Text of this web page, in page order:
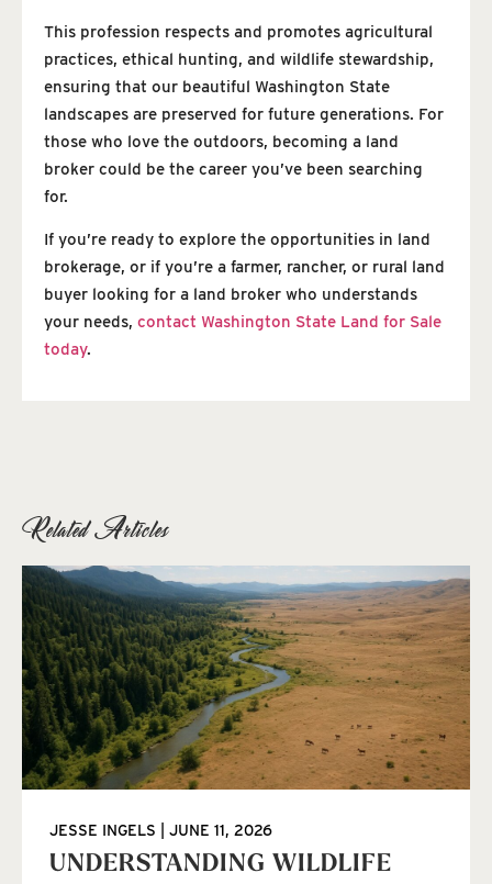
This profession respects and promotes agricultural
practices, ethical hunting, and wildlife stewardship,
ensuring that our beautiful Washington State
landscapes are preserved for future generations. For
those who love the outdoors, becoming a land
broker could be the career you’ve been searching
for.
If you’re ready to explore the opportunities in land
brokerage, or if you’re a farmer, rancher, or rural land
buyer looking for a land broker who understands
your needs, contact Washington State Land for Sale
today.
Related Articles
UNDERSTANDING WILDLIFE
JESSE INGELS JUNE 11, 2026